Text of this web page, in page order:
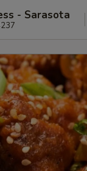
- Sarasota